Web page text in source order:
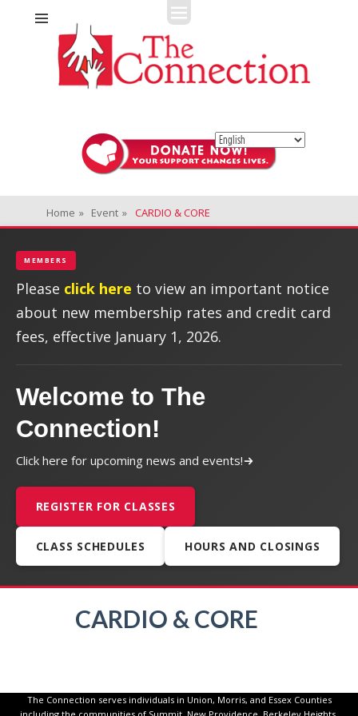
The Connection
Fitness + Enrichment + Recreation... Simply the best!
Home » Event » CARDIO & CORE
MEMBERS
Please click here to view an important notice
about new membership rates and credit card
fees, effective January 1, 2026.
Welcome to The
Connection!
Click here for upcoming news and events!
REGISTER FOR CLASSES
CLASS SCHEDULES HOURS AND CLOSINGS
CARDIO & CORE
The Connection serves individuals in Union, Morris, and Essex Counties